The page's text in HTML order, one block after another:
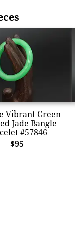
Vibrant Green
Jade Bangle
#57846
$95